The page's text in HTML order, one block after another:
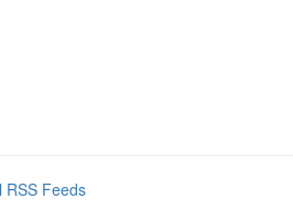
RSS Feeds